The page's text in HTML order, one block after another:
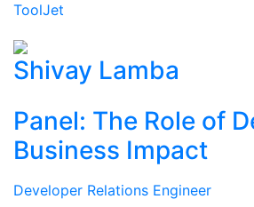
ToolJet
Shivay Lamba
Panel: The Role of
Business Impact
Developer Relations Engineer